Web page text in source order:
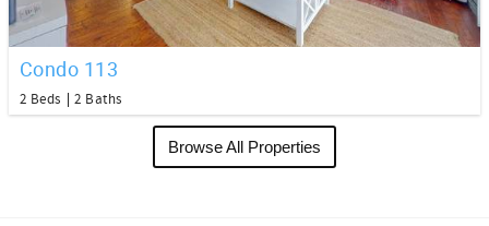
Condo 113
2 Beds 2 Baths
Browse All Properties